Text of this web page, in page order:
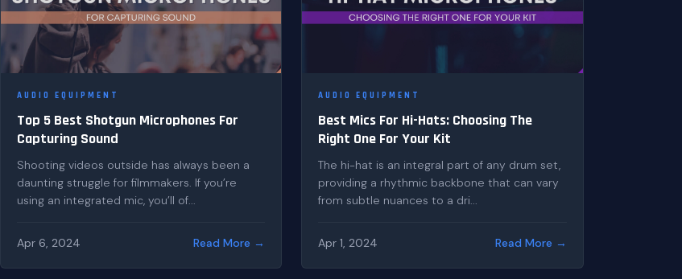
AUDIO EQUIPMENT
Top 5 Best Shotgun Microphones For
Capturing Sound
Shooting videos outside has always been a
daunting struggle for filmmakers. If you’re
using an integrated mic, you’ll of...
Apr 6, 2024 Read More →
AUDIO EQUIPMENT
Best Mics For Hi-Hats: Choosing The
Right One For Your Kit
The hi-hat is an integral part of any drum set,
providing a rhythmic backbone that can vary
from subtle nuances to a dri...
Apr 1, 2024 Read More →